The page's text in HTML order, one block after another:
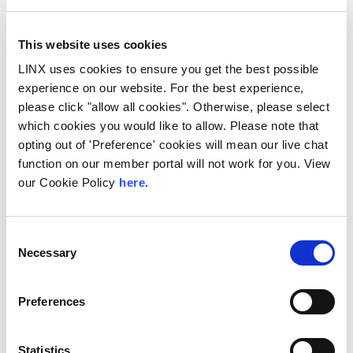
This website uses cookies
LINX uses cookies to ensure you get the best possible
experience on our website. For the best experience,
please click "allow all cookies". Otherwise, please select
which cookies you would like to allow. Please note that
opting out of 'Preference' cookies will mean our live chat
function on our member portal will not work for you. View
our Cookie Policy here.
Selection
Necessary
Preferences
Statistics
11:50
WomenTechConnect
Tech Sector:Mentorship, Advocacy
and Strategies forSuccess
Yana Glaub, Head of Network
Laura Pobjoy, Head of Corporate
and Commercial at Telehouse
Panel moderated by LINX CCO